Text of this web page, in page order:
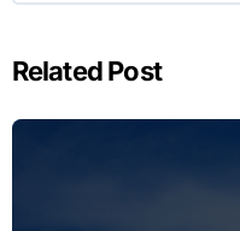
Related Post